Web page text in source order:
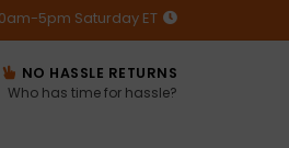
5pm Saturday ET
NO HASSLE RETURNS
Who has time for hassle?